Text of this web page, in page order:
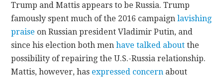
Trump and Mattis appears to be Russia. Trump
famously spent much of the 2016 campaignlavishing
praise on Russian president Vladimir Putin, and
since his election both menhave talked about the
possibility of repairing the U.S.-Russia relationship.
Mattis, however, has expressed concern about